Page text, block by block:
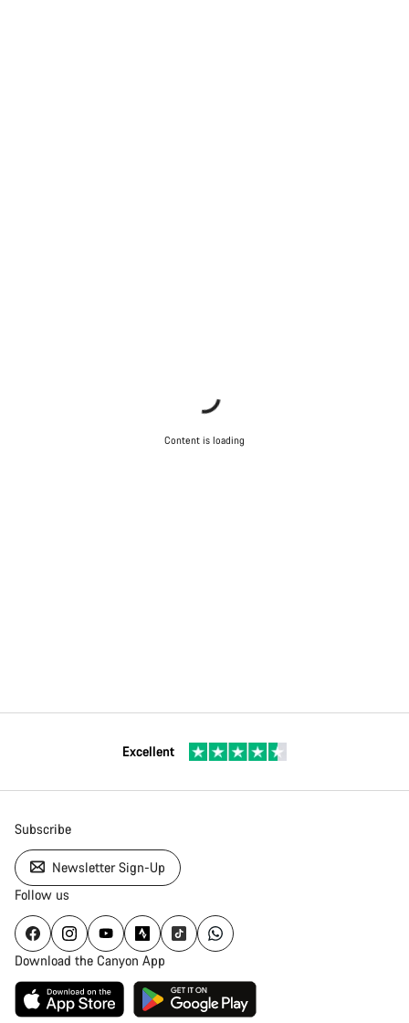
Content is loading
Excellent
Subscribe
Newsletter Sign-Up
Follow us
Download the Canyon App